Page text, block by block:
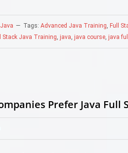
Java Tags: Advanced Java Training Full
Stack Java Training java java course java
Prefer Java Full